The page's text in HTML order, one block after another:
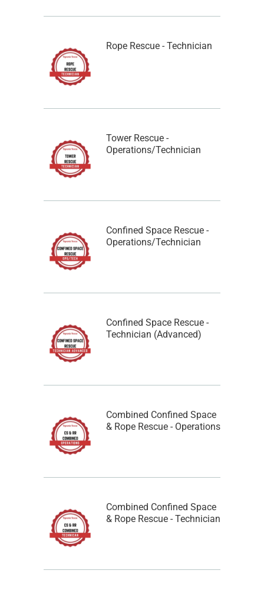
Rope Rescue - Technician
Tower Rescue -
Operations/Technician
Confined Space Rescue -
Operations/Technician
Confined Space Rescue -
Technician (Advanced)
Combined Confined Space
& Rope Rescue - Operations
Combined Confined Space
& Rope Rescue - Technician